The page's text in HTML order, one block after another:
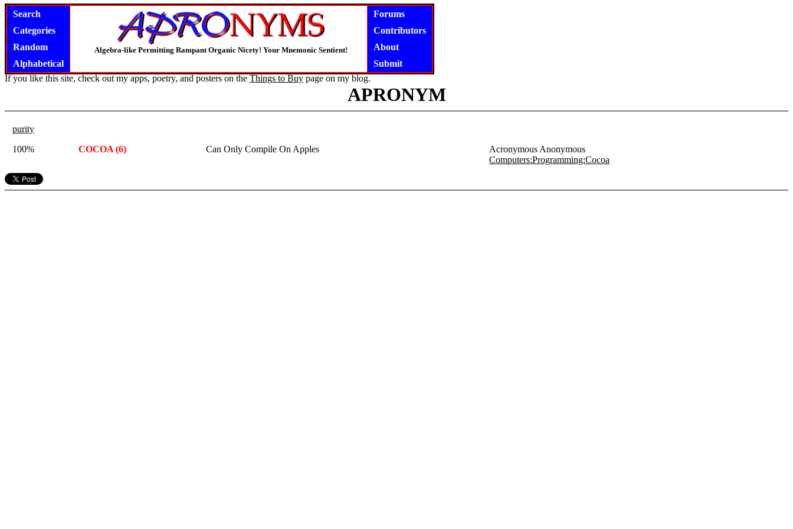
Search
Categories
Random
Alphabetical
Algebra-like Permitting Rampant Organic Nicety! Your Mnemonic Sentient!
Forums
Contributors
About
Submit
If you like this site, check out my apps, poetry, and posters on the Things to Buy page on my blog.
APRONYM
purity
100%
COCOA (6) Can Only Compile On Apples
Acronymous Anonymous
Computers:Programming:Cocoa